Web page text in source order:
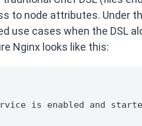
to node attributes. Under
use cases when the DSL
Nginx looks like this:
is enabled and